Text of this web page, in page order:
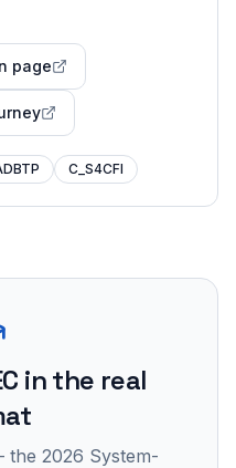
page
C_S4CFI
in the real
the 2026 System-